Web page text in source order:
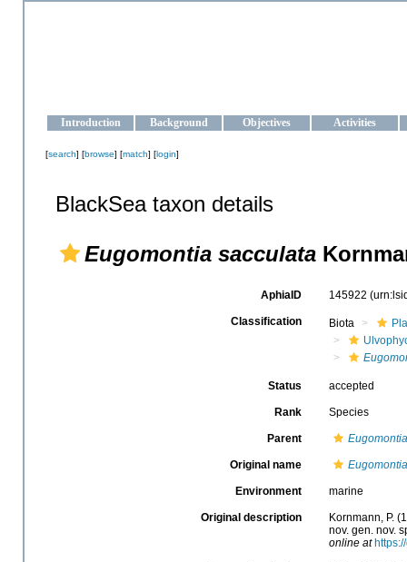
Introduction Background Objectives Activities
[search] [browse] [match] [login]
BlackSea taxon details
Eugomontia sacculata
AphiaID 145922
Classification Biota
Status accepted
Rank Species
Parent Eugomontia
Original name
Environment marine
Original description
Kornmann, P.
nov. gen. nov.
online at